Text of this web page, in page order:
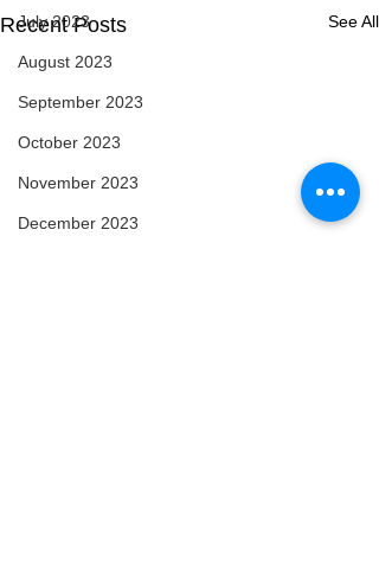
July 2023
August 2023
September 2023
October 2023
November 2023
December 2023
Recent Posts See All